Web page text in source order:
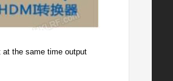
at the same time output